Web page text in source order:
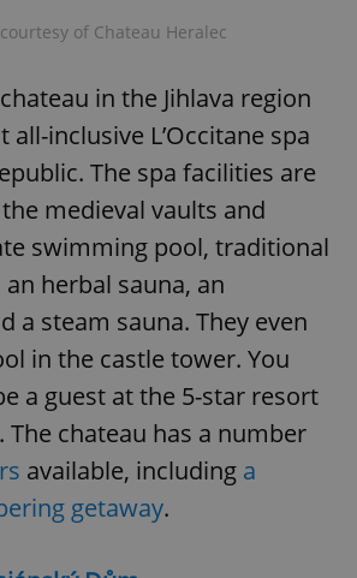
of Chateau Heralec
in the Jihlava region
inclusive L’Occitane spa
The spa facilities are
medieval vaults and
swimming pool, traditional
herbal sauna, an
a steam sauna. They even
in the castle tower. You
a guest at the 5-star resort
The chateau has a number
available, including a
getaway.